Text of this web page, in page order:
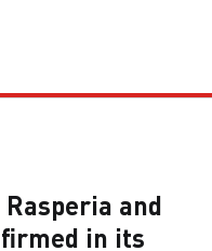
and
in its